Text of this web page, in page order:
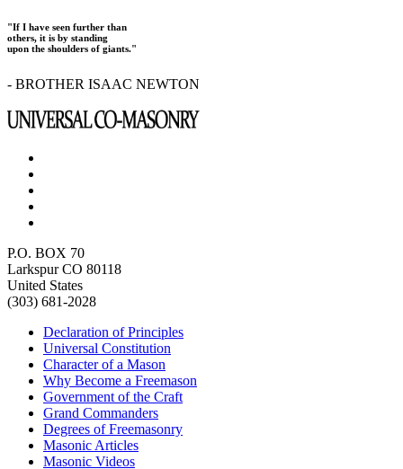
"If I have seen further than
others, it is by standing
upon the shoulders of giants."
- BROTHER ISAAC NEWTON
P.O. BOX 70
Larkspur CO 80118
United States
(303) 681-2028
Declaration of Principles
Universal Constitution
Character of a Mason
Why Become a Freemason
Government of the Craft
Grand Commanders
Degrees of Freemasonry
Masonic Articles
Masonic Videos